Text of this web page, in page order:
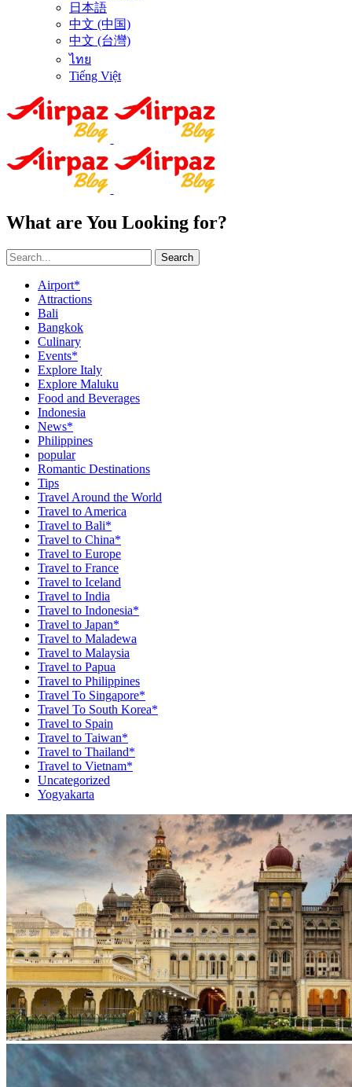
日本語
中文 (中国)
中文 (台灣)
ไทย
Tiếng Việt
What are You Looking for?
Search
Airport*
Attractions
Bali
Bangkok
Culinary
Events*
Explore Italy
Explore Maluku
Food and Beverages
Indonesia
News*
Philippines
popular
Romantic Destinations
Tips
Travel Around the World
Travel to America
Travel to Bali*
Travel to China*
Travel to Europe
Travel to France
Travel to Iceland
Travel to India
Travel to Indonesia*
Travel to Japan*
Travel to Maladewa
Travel to Malaysia
Travel to Papua
Travel to Philippines
Travel To Singapore*
Travel To South Korea*
Travel to Spain
Travel to Taiwan*
Travel to Thailand*
Travel to Vietnam*
Uncategorized
Yogyakarta